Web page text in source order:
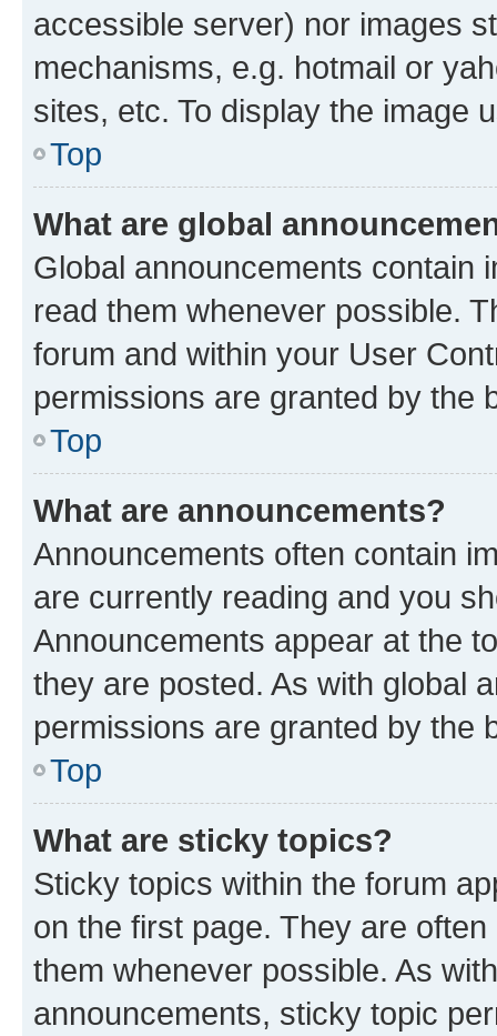
accessible server) nor images
mechanisms, e.g. hotmail or
sites, etc. To display the image
Top
What are global
Global announcements contain
read them whenever possible.
forum and within your User
permissions are granted by the
Top
What are announcements?
Announcements often contain
are currently reading and you
Announcements appear at the
they are posted. As with global
permissions are granted by the
Top
What are sticky topics?
Sticky topics within the forum
on the first page. They are
them whenever possible. As
announcements, sticky topic